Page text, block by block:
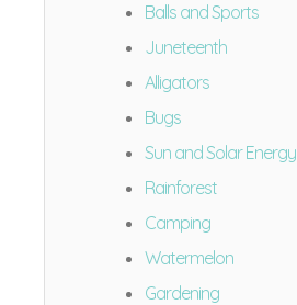
Balls and Sports
Juneteenth
Alligators
Bugs
Sun and Solar Energy
Rainforest
Camping
Watermelon
Gardening